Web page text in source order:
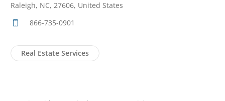
Raleigh, NC, 27606, United States
866-735-0901
Real Estate Services